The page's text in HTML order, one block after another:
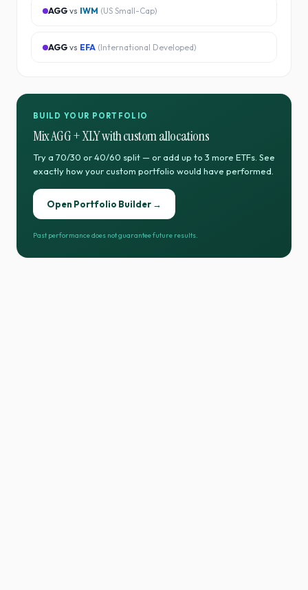
AGG vs IWM (US Small-Cap)
AGG vs EFA (International Developed)
BUILD YOUR PORTFOLIO
MixAGG+XLYwith custom allocations
Try a 70/30 or 40/60 split — or add up to 3 more ETFs. See
exactly how your custom portfolio would have performed.
Open Portfolio Builder →
Past performance does not guarantee future results.